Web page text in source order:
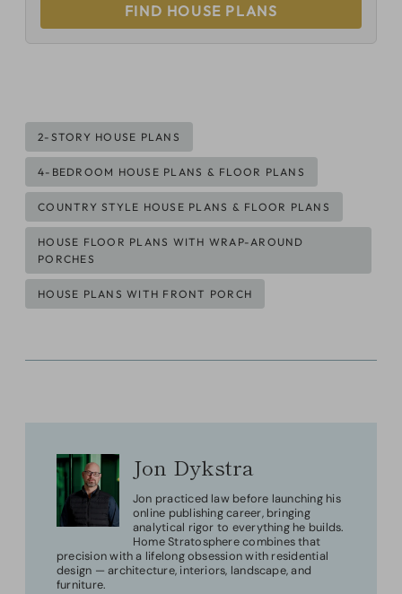
FIND HOUSE PLANS
Post
Tags:
2-STORY HOUSE PLANS
4-BEDROOM HOUSE PLANS & FLOOR PLANS
COUNTRY STYLE HOUSE PLANS & FLOOR PLANS
HOUSE FLOOR PLANS WITH WRAP-AROUND
PORCHES
HOUSE PLANS WITH FRONT PORCH
Jon Dykstra
Jon practiced law before launching his
online publishing career, bringing
analytical rigor to everything he builds.
Home Stratosphere combines that
precision with a lifelong obsession with residential
design — architecture, interiors, landscape, and
furniture.